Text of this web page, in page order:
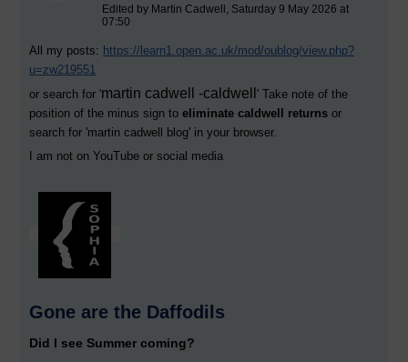
Edited by Martin Cadwell, Saturday 9 May 2026 at
07:50
All my posts: https://learn1.open.ac.uk/mod/oublog/view.php?
u=zw219551
or search for 'martin cadwell -caldwell ' Take note of the
position of the minus sign to eliminate caldwell returns or
search for 'martin cadwell blog' in your browser.
I am not on YouTube or social media
Gone are the Daffodils
Did I see Summer coming?